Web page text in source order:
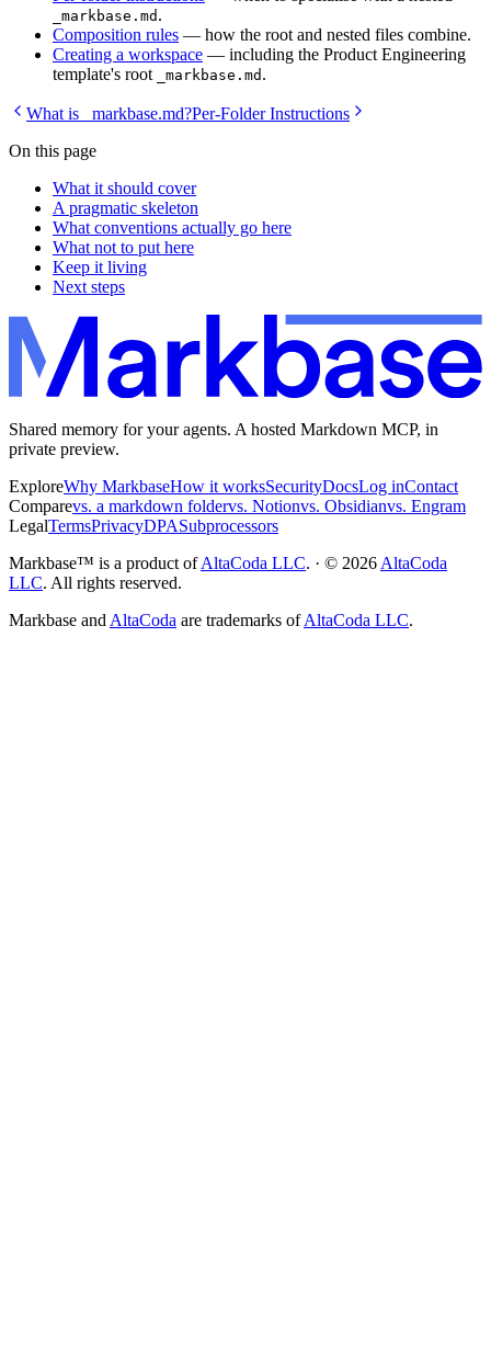
_markbase.md .
Composition rules — how the root and nested files combine.
Creating a workspace — including the Product Engineering
template's root
_markbase.md .
What is _markbase.md?Per-Folder Instructions
On this page
What it should cover
A pragmatic skeleton
What conventions actually go here
What not to put here
Keep it living
Next steps
Shared memory for your agents. A hosted Markdown MCP, in
private preview.
ExploreWhy MarkbaseHow it worksSecurityDocsLog inContact
Comparevs. a markdown foldervs. Notionvs. Obsidianvs. Engram
LegalTermsPrivacyDPASubprocessors
Markbase™ is a product of AltaCoda LLC. · © 2026 AltaCoda
LLC. All rights reserved.
Markbase and AltaCoda are trademarks of AltaCoda LLC.